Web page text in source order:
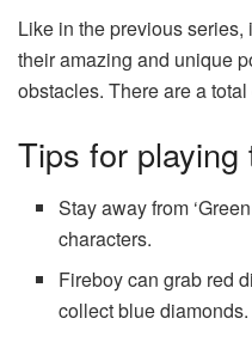
Like in the previous
their amazing and unique
obstacles. There are a
Tips for playing
Stay away from
characters.
Fireboy can grab red
collect blue diamonds.